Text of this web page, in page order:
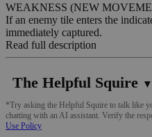
WEAKNESS (NEW
If an enemy tile enters the
immediately captured.
Read full description
The Helpful Squire ▼
*Try asking the Helpful Squire to talk like
chatting with an AI assistant. Verify the
Use Policy